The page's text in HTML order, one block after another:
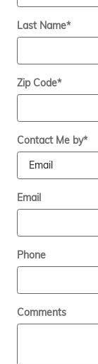
Last Name*
Zip Code*
Contact Me by*
Email
Phone
Comments